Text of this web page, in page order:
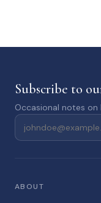
Subscribe to
Occasional notes
ABOUT